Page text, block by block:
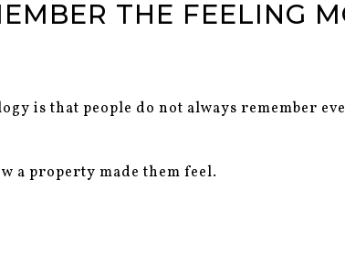
THE FEELING
is that people do not always remember
a property made them feel.